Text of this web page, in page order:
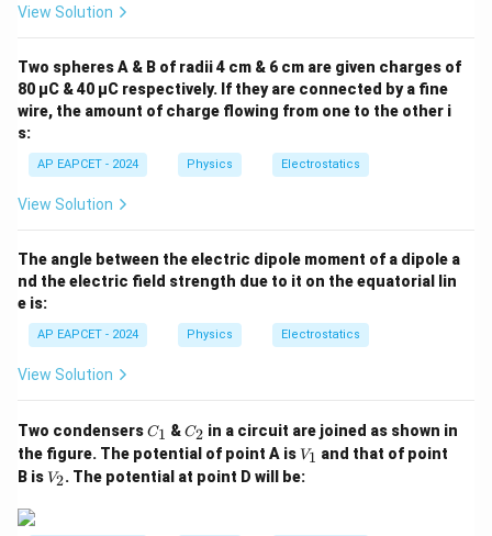
2}
View Solution
Two spheres A & B of radii 4 cm & 6 cm are given charges of
80 µC & 40 µC respectively. If they are connected by a fine
wire, the amount of charge flowing from one to the other i
s:
AP EAPCET - 2024 Physics Electrostatics
View Solution
The angle between the electric dipole moment of a dipole a
nd the electric field strength due to it on the equatorial lin
e is:
AP EAPCET - 2024 Physics Electrostatics
View Solution
Two condensersC
1
C1 &C
_
2
C2 in a circuit are joined as shown in
the figure. The potential of point A isV
1
V1 and that of point
B isV
V2. The potential at point D will be: